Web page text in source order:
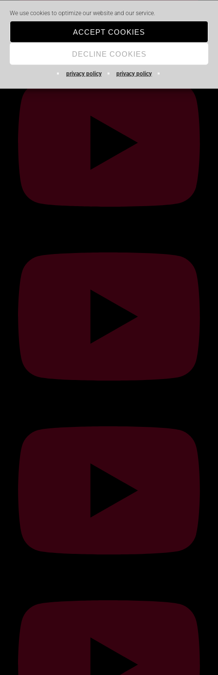
We use cookies to optimize our website and our service.
ACCEPT COOKIES
DECLINE COOKIES
privacy policy privacy policy